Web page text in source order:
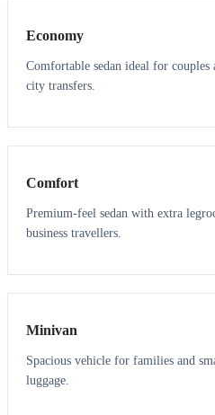
Economy
Comfortable sedan ideal for
city transfers.
3 3
Comfort
Premium-feel sedan with extra
business travellers.
6 5
Minivan
Spacious vehicle for families and
luggage.